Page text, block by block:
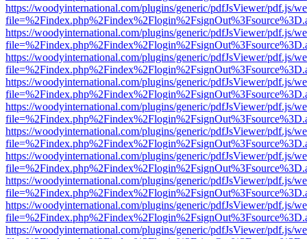
https://woodyinternational.com/plugins/generic/pdfJsViewer/pdf.js/
https://woodyinternational.com/plugins/generic/pdfJsViewer/pdf.js/
https://woodyinternational.com/plugins/generic/pdfJsViewer/pdf.js/
https://woodyinternational.com/plugins/generic/pdfJsViewer/pdf.js/
https://woodyinternational.com/plugins/generic/pdfJsViewer/pdf.js/
https://woodyinternational.com/plugins/generic/pdfJsViewer/pdf.js/
https://woodyinternational.com/plugins/generic/pdfJsViewer/pdf.js/
https://woodyinternational.com/plugins/generic/pdfJsViewer/pdf.js/
https://woodyinternational.com/plugins/generic/pdfJsViewer/pdf.js/
https://woodyinternational.com/plugins/generic/pdfJsViewer/pdf.js/